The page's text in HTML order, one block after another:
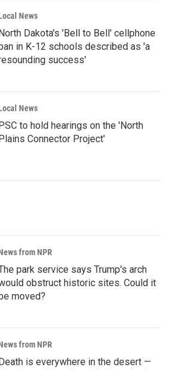
News
Dakota's 'Bell to Bell' cellphone
in K-12 schools described as 'a
success'
News
to hold hearings on the 'North
Connector Project'
from NPR
park service says Trump's arch
obstruct historic sites. Could it
moved?
from NPR
is everywhere in the desert —